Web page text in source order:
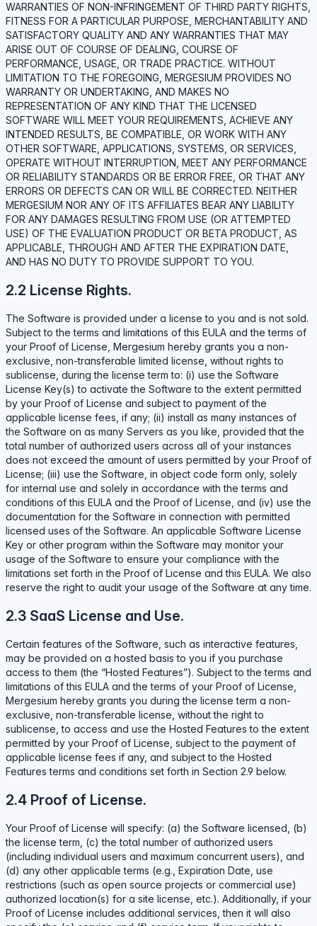
WARRANTIES OF NON-INFRINGEMENT OF THIRD PARTY RIGHTS,
FITNESS FOR A PARTICULAR PURPOSE, MERCHANTABILITY AND
SATISFACTORY QUALITY AND ANY WARRANTIES THAT MAY
ARISE OUT OF COURSE OF DEALING, COURSE OF
PERFORMANCE, USAGE, OR TRADE PRACTICE. WITHOUT
LIMITATION TO THE FOREGOING, MERGESIUM PROVIDES NO
WARRANTY OR UNDERTAKING, AND MAKES NO
REPRESENTATION OF ANY KIND THAT THE LICENSED
SOFTWARE WILL MEET YOUR REQUIREMENTS, ACHIEVE ANY
INTENDED RESULTS, BE COMPATIBLE, OR WORK WITH ANY
OTHER SOFTWARE, APPLICATIONS, SYSTEMS, OR SERVICES,
OPERATE WITHOUT INTERRUPTION, MEET ANY PERFORMANCE
OR RELIABILITY STANDARDS OR BE ERROR FREE, OR THAT ANY
ERRORS OR DEFECTS CAN OR WILL BE CORRECTED. NEITHER
MERGESIUM NOR ANY OF ITS AFFILIATES BEAR ANY LIABILITY
FOR ANY DAMAGES RESULTING FROM USE (OR ATTEMPTED
USE) OF THE EVALUATION PRODUCT OR BETA PRODUCT, AS
APPLICABLE, THROUGH AND AFTER THE EXPIRATION DATE,
AND HAS NO DUTY TO PROVIDE SUPPORT TO YOU.
2.2 License Rights.
The Software is provided under a license to you and is not sold.
Subject to the terms and limitations of this EULA and the terms of
your Proof of License, Mergesium hereby grants you a non-
exclusive, non-transferable limited license, without rights to
sublicense, during the license term to: (i) use the Software
License Key(s) to activate the Software to the extent permitted
by your Proof of License and subject to payment of the
applicable license fees, if any; (ii) install as many instances of
the Software on as many Servers as you like, provided that the
total number of authorized users across all of your instances
does not exceed the amount of users permitted by your Proof of
License; (iii) use the Software, in object code form only, solely
for internal use and solely in accordance with the terms and
conditions of this EULA and the Proof of License, and (iv) use the
documentation for the Software in connection with permitted
licensed uses of the Software. An applicable Software License
Key or other program within the Software may monitor your
usage of the Software to ensure your compliance with the
limitations set forth in the Proof of License and this EULA. We also
reserve the right to audit your usage of the Software at any time.
2.3 SaaS License and Use.
Certain features of the Software, such as interactive features,
may be provided on a hosted basis to you if you purchase
access to them (the “Hosted Features”). Subject to the terms and
limitations of this EULA and the terms of your Proof of License,
Mergesium hereby grants you during the license term a non-
exclusive, non-transferable license, without the right to
sublicense, to access and use the Hosted Features to the extent
permitted by your Proof of License, subject to the payment of
applicable license fees if any, and subject to the Hosted
Features terms and conditions set forth in Section 2.9 below.
2.4 Proof of License.
Your Proof of License will specify: (a) the Software licensed, (b)
the license term, (c) the total number of authorized users
(including individual users and maximum concurrent users), and
(d) any other applicable terms (e.g., Expiration Date, use
restrictions (such as open source projects or commercial use)
authorized location(s) for a site license, etc.). Additionally, if your
Proof of License includes additional services, then it will also